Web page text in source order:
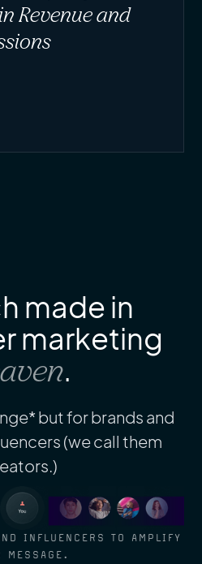
Revenue and
made in
marketing
.
but for brands and
(we call them
INFLUENCERS TO AMPLIFY
MESSAGE.